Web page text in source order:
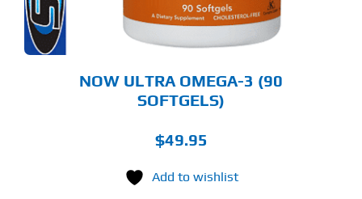
NOW ULTRA OMEGA-3 (90
SOFTGELS)
$49.95
Add to wishlist